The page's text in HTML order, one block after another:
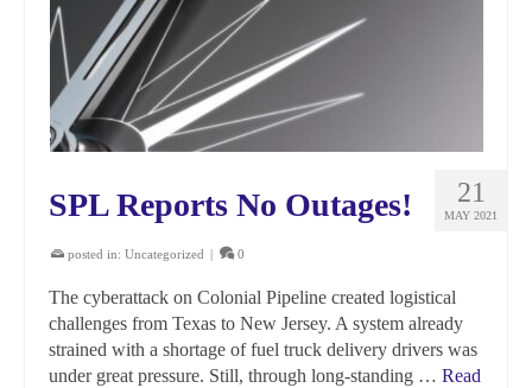
21
MAY 2021
SPL Reports No Outages!
posted in: Uncategorized | 0
The cyberattack on Colonial Pipeline created logistical
challenges from Texas to New Jersey. A system already
strained with a shortage of fuel truck delivery drivers was
under great pressure. Still, through long-standing … Read